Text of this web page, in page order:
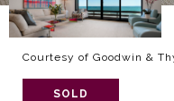
Courtesy of Goodwin &
SOLD